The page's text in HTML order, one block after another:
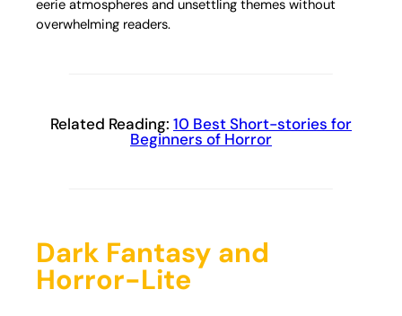
eerie atmospheres and unsettling themes without
overwhelming readers.
Related Reading: 10 Best Short-stories for
Beginners of Horror
Dark Fantasy and
Horror-Lite